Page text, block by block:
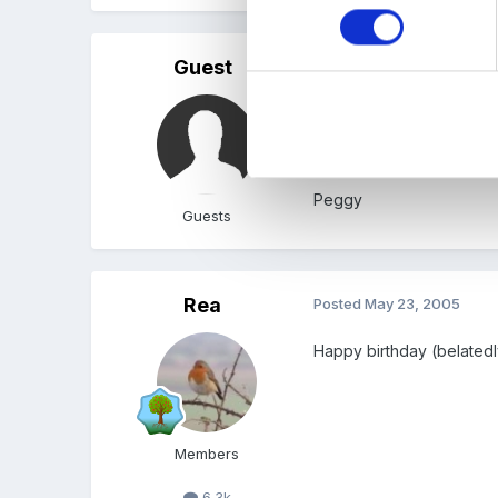
Guest
Guests
Happy birthday Janice,
Peggy
Rea
Members
PostedMay 23, 2005
Happy birthday